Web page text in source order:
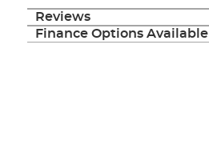
Reviews
Finance Options Available